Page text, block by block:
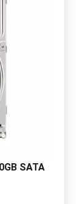
SATA